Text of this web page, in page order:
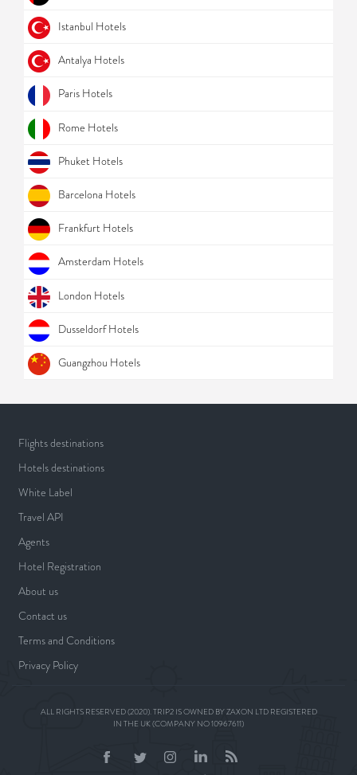
Istanbul Hotels
Antalya Hotels
Paris Hotels
Rome Hotels
Phuket Hotels
Barcelona Hotels
Frankfurt Hotels
Amsterdam Hotels
London Hotels
Dusseldorf Hotels
Guangzhou Hotels
Flights destinations
Hotels destinations
White Label
Travel API
Agents
Hotel Registration
About us
Contact us
Terms and Conditions
Privacy Policy
ALL RIGHTS RESERVED (2020). TRIP2 IS OWNED BY ZAXON LTD REGISTERED
IN THE UK (COMPANY NO 10967611)